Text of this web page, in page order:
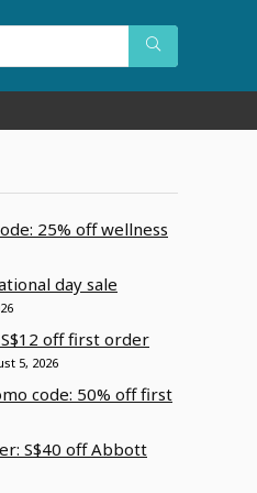
25% off wellness
day sale
off first order
5, 2026
code: 50% off first
S$40 off Abbott